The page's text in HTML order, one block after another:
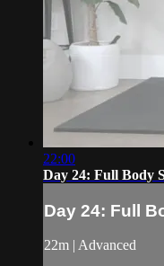
22:00
Day 24: Full Body
Day 24: Full
22m | Advanced